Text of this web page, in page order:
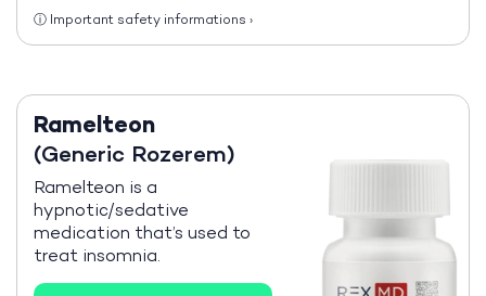
ⓘ Important safety informations ›
Ramelteon
(Generic Rozerem)
Ramelteon is a
hypnotic/sedative
medication that’s used to
treat insomnia.